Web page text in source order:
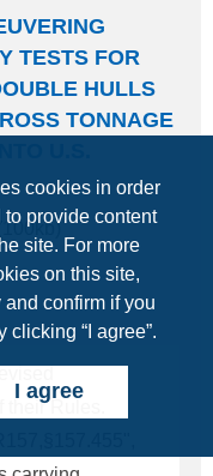
cookies in order
provide content
site. For more
on this site,
confirm if you
“I agree”.
I agree
Information
has been
2. The
be subjected to
and after 27
TESTS FOR
HULLS
TONNAGE
Rules.